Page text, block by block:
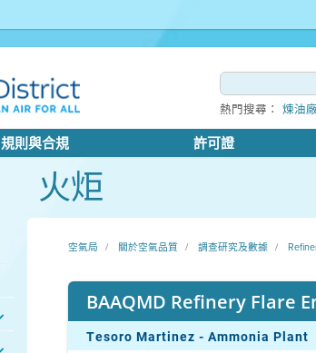
熱門搜尋： 煉油
規則與合規 許可證
火炬
空氣局 關於空氣品質 調查研究及數據
BAAQMD Refinery Flare
Tesoro Martinez - Ammonia Plant